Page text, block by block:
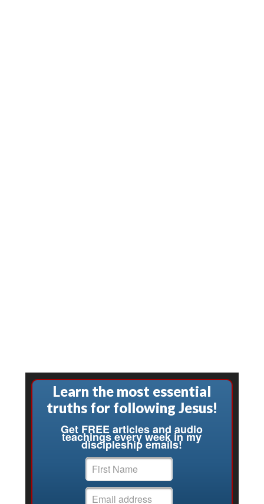
Learn the most essential
truths for following Jesus!
Get FREE articles and audio
teachings every week in my
discipleship emails!